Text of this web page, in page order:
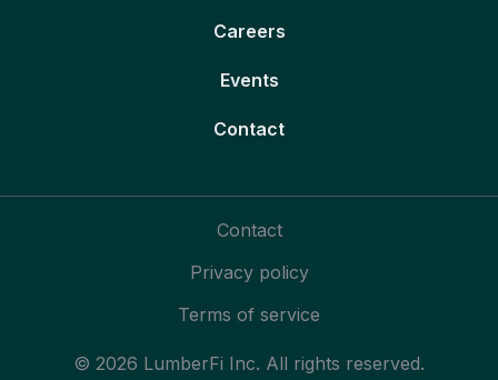
Careers
Events
Contact
© 2026 LumberFi Inc. All rights reserved.
Contact
Privacy policy
Terms of service